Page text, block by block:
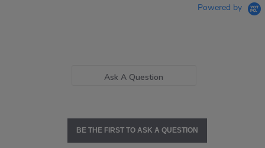
Powered by
Ask A Question
BE THE FIRST TO ASK A QUESTION